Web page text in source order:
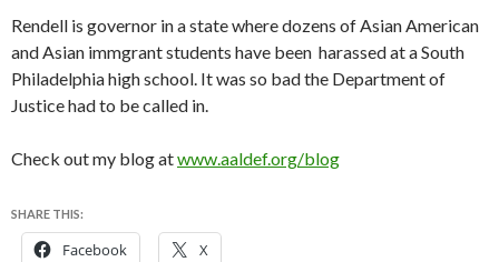
Rendell is governor in a state where dozens of Asian American
and Asian immgrant students have been harassed at a South
Philadelphia high school. It was so bad the Department of
Justice had to be called in.
Check out my blog atwww.aaldef.org/blog
SHARE THIS:
Facebook X